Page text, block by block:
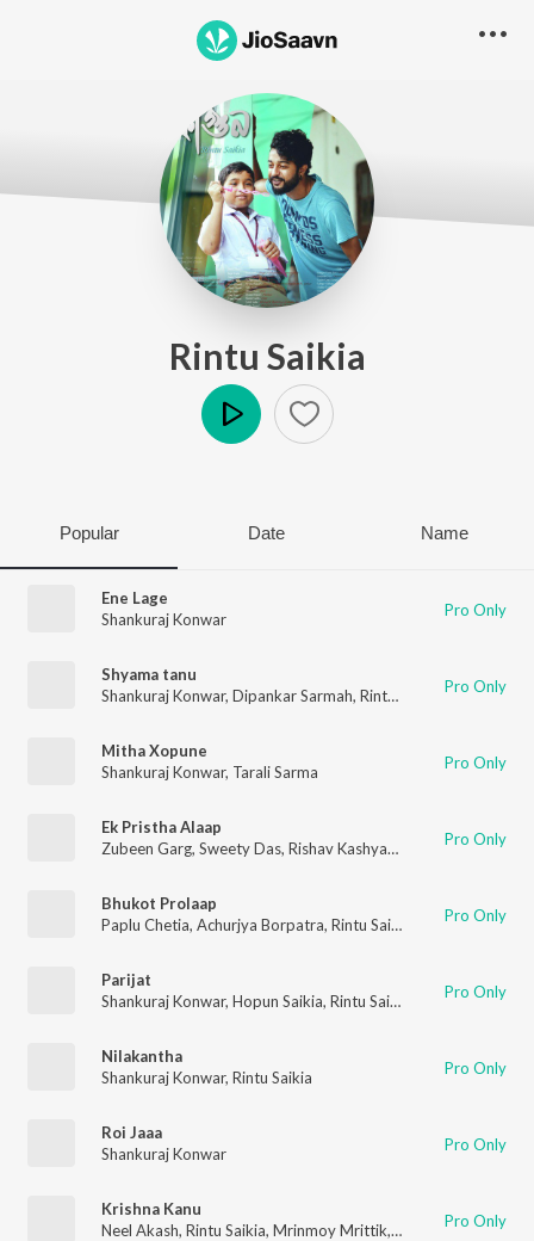
Rintu Saikia
Popular Date Name
Ene Lage
Shankuraj Konwar
Pro Only
Shyama tanu
Shankuraj Konwar, Dipankar Sarmah, Rintu Saikia , Omkara
Pro Only
Mitha Xopune
Shankuraj Konwar, Tarali Sarma Pro Only
Ek Pristha Alaap
Zubeen Garg, Sweety Das, Rishav Kashyap , Pallab Talukdar
Pro Only
Bhukot Prolaap
Paplu Chetia, Achurjya Borpatra, Rintu Saikia Pro Only
Parijat
Shankuraj Konwar, Hopun Saikia, Rintu Saikia Pro Only
Nilakantha
Shankuraj Konwar, Rintu Saikia Pro Only
Roi Jaaa
Shankuraj Konwar
Pro Only
Krishna Kanu
Neel Akash, Rintu Saikia, Mrinmoy Mrittik, Shyamal Bhuyan
Pro Only